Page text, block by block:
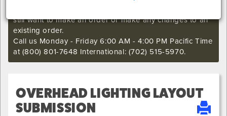
still want to make an order or make any changes to an
existing order.
Call us Monday - Friday 6:00 AM - 4:00 PM Pacific Time
at (800) 801-7648 International: (702) 515-5970.
OVERHEAD LIGHTING LAYOUT
SUBMISSION